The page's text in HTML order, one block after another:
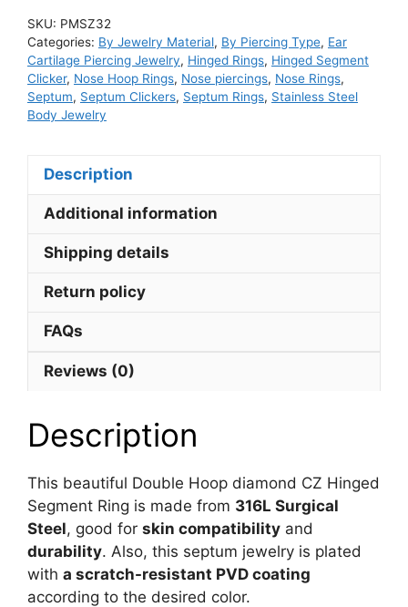
steel
Hinged
Segment
Ring
SKU: PMSZ32
Categories: By Jewelry Material, By Piercing Type, Ear
Cartilage Piercing Jewelry, Hinged Rings, Hinged Segment
Clicker, Nose Hoop Rings, Nose piercings, Nose Rings,
Septum, Septum Clickers, Septum Rings, Stainless Steel
Body Jewelry
Description
Additional information
Reviews (0)
Shipping details
Return policy
FAQs
Description
This beautiful Double Hoop diamond CZ Hinged
Segment Ring is made from 316L Surgical
Steel, good for skin compatibility and
durability. Also, this septum jewelry is plated
with a scratch-resistant PVD coating
according to the desired color.